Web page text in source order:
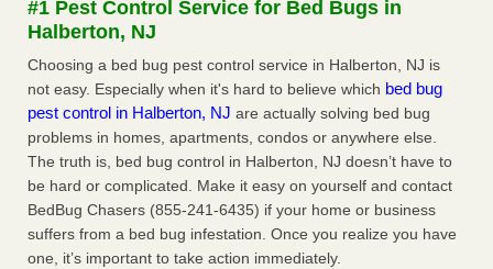
Dowagiac District Library shuts down after bed bugs found -
WSBT
Dowagiac District Library shuts down after bed bugs
found WSBT...Read More
Horror story: Bedbugs shut down Royal Oak Library, policy
change eyed - Detroit Free Press
Horror story: Bedbugs shut down Royal Oak Library, policy
change eyed Detroit Free Press
...Read More
#1 Pest Control Service for Bed Bugs in
Halberton, NJ
Choosing a bed bug pest control service in Halberton, NJ is
not easy. Especially when it's hard to believe which bed bug
pest control in Halberton, NJ are actually solving bed bug
problems in homes, apartments, condos or anywhere else.
The truth is, bed bug control in Halberton, NJ doesn’t have to
be hard or complicated. Make it easy on yourself and contact
BedBug Chasers (855-241-6435) if your home or business
suffers from a bed bug infestation. Once you realize you have
one, it’s important to take action immediately.